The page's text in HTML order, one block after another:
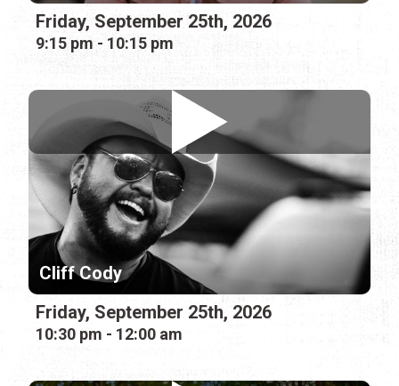
Friday, September 25th, 2026
9:15 pm - 10:15 pm
Cliff Cody
Friday, September 25th, 2026
10:30 pm - 12:00 am